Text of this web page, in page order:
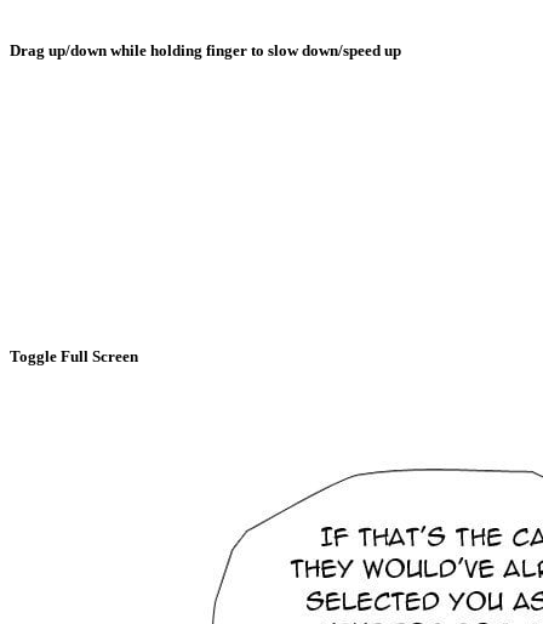
Drag up/down while holding finger to slow down/speed up
Toggle Full Screen